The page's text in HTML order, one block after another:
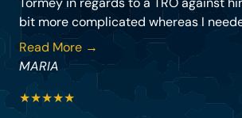
bit more complicated whereas I
Read More →
MARIA
★★★★★